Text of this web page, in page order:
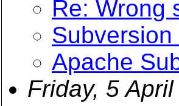
Re: Wrong
Apache
Friday, 5 April